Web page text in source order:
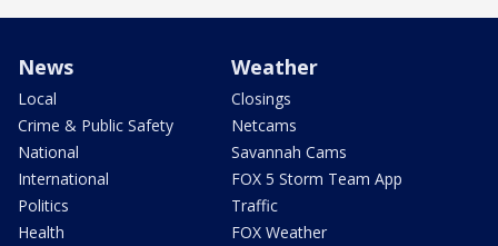
News
Local
Crime & Public Safety
National
International
Politics
Health
Weather
Closings
Netcams
Savannah Cams
FOX 5 Storm Team App
Traffic
FOX Weather